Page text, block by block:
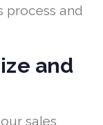
process and
and
sales